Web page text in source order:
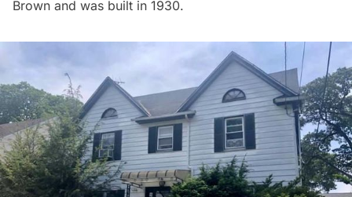
Brown and was built in 1930.